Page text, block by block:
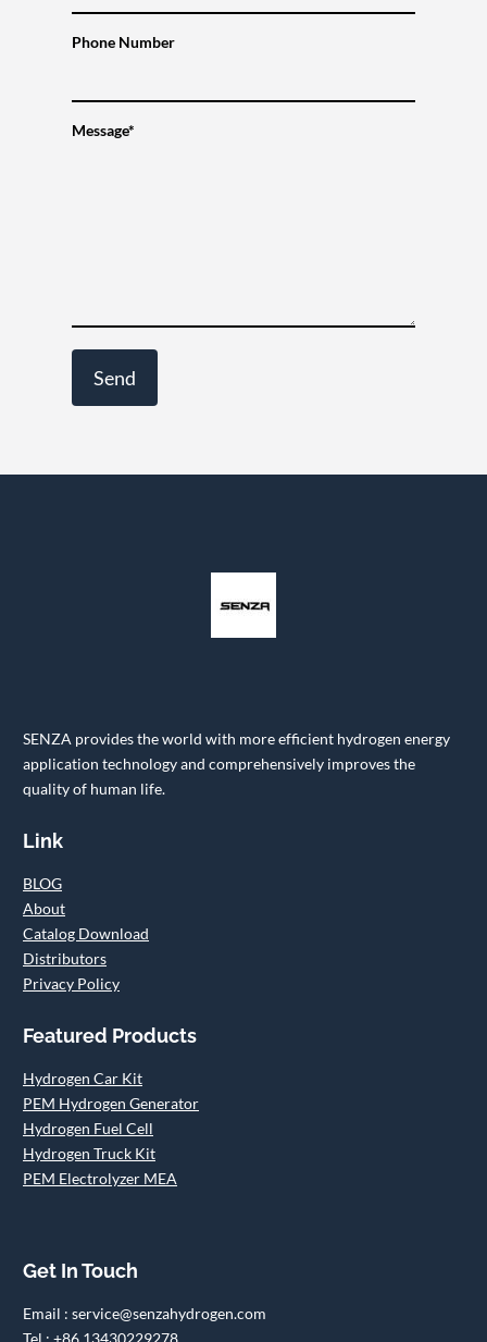
Phone Number
Message*
SENZA provides the world with more efficient hydrogen energy
application technology and comprehensively improves the
quality of human life.
Link
BLOG
About
Catalog Download
Distributors
Privacy Policy
Featured Products
Hydrogen Car Kit
PEM Hydrogen Generator
Hydrogen Fuel Cell
Hydrogen Truck Kit
PEM Electrolyzer MEA
Get In Touch
Email : service@senzahydrogen.com
Tel : +86 13430229278